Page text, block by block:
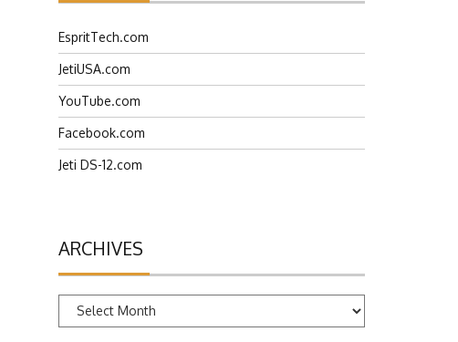
EspritTech.com
JetiUSA.com
YouTube.com
Facebook.com
Jeti DS-12.com
ARCHIVES
Archives